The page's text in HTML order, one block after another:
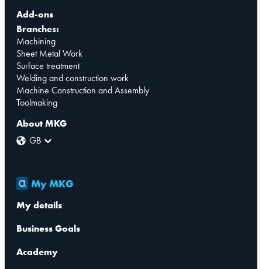
Add-ons
Branches:
Machining
Sheet Metal Work
Surface treatment
Welding and construction work
Machine Construction and Assembly
Toolmaking
About MKG
GB
My MKG
My details
Business Goals
Academy